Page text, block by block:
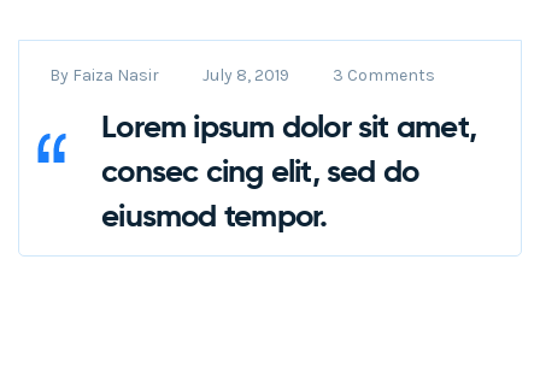
By Faiza Nasir July 8, 2019 3 Comments
Lorem ipsum dolor sit amet,
consec cing elit, sed do
eiusmod tempor.